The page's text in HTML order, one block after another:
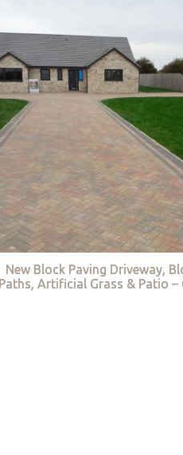
New Block Paving Driveway,
Paths, Artificial Grass & Patio –